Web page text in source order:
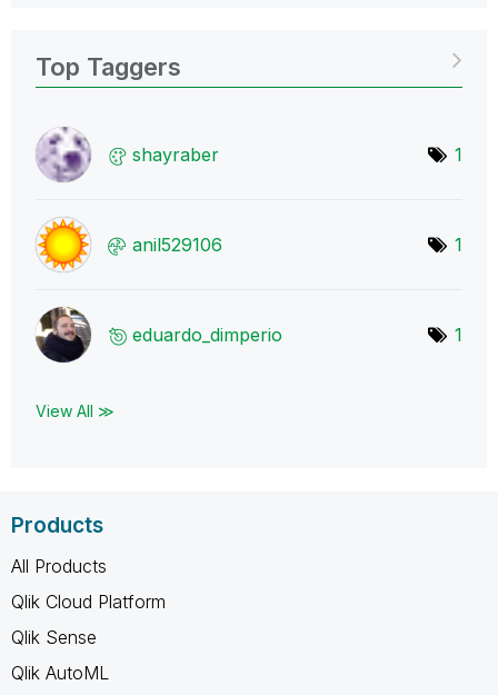
Top Taggers
shayraber 1
anil529106 1
eduardo_dimperio 1
View All ≫
Products
All Products
Qlik Cloud Platform
Qlik Sense
Qlik AutoML